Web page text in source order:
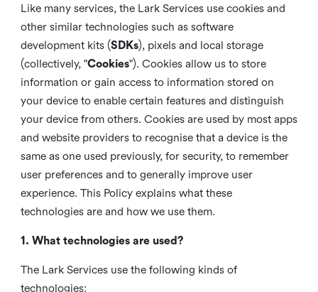
Like many services, the Lark Services use cookies and
other similar technologies such as software
development kits (SDKs), pixels and local storage
(collectively, "Cookies"). Cookies allow us to store
information or gain access to information stored on
your device to enable certain features and distinguish
your device from others. Cookies are used by most apps
and website providers to recognise that a device is the
same as one used previously, for security, to remember
user preferences and to generally improve user
experience. This Policy explains what these
technologies are and how we use them.
1. What technologies are used?
The Lark Services use the following kinds of
technologies: